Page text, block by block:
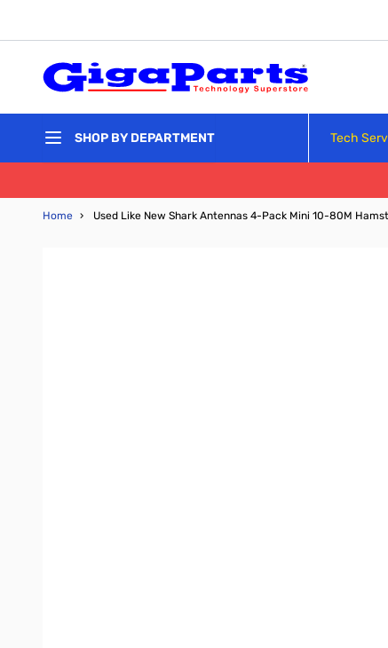
SHOP BY DEPARTMENT Tech
Home › Used Like New Shark Antennas 4-Pack Mini 10-80M